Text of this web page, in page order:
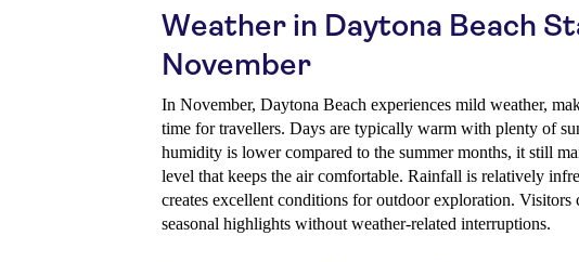
Weather in Daytona Beach
November
In November, Daytona Beach experiences mild weather,
time for travellers. Days are typically warm with plenty of
humidity is lower compared to the summer months, it still
level that keeps the air comfortable. Rainfall is relatively
creates excellent conditions for outdoor exploration. Visitors
seasonal highlights without weather-related interruptions.